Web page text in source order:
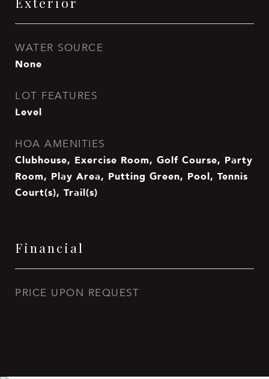
WATER SOURCE
None
LOT FEATURES
Level
HOA AMENITIES
Clubhouse, Exercise Room, Golf Course, Party
Room, Play Area, Putting Green, Pool, Tennis
Court(s), Trail(s)
Financial
PRICE UPON REQUEST